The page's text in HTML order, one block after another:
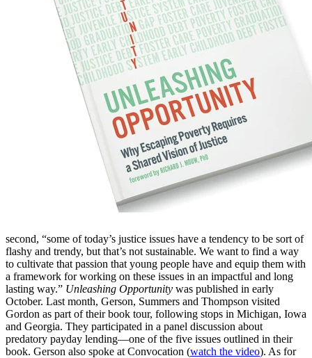
second, “some of today’s justice issues have a tendency to be sort of
flashy and trendy, but that’s not sustainable. We want to find a way
to cultivate that passion that young people have and equip them with
a framework for working on these issues in an impactful and long
lasting way.” Unleashing Opportunity was published in early
October. Last month, Gerson, Summers and Thompson visited
Gordon as part of their book tour, following stops in Michigan, Iowa
and Georgia. They participated in a panel discussion about
predatory payday lending—one of the five issues outlined in their
book. Gerson also spoke at Convocation (watch the video). As for